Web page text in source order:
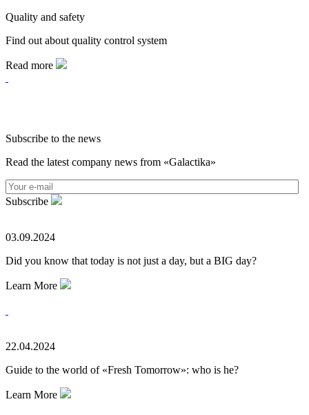
Quality and safety
Find out about quality control system
Read more
Subscribe to the news
Read the latest company news from «Galactika»
Subscribe
03.09.2024
Did you know that today is not just a day, but a BIG day?
Learn More
22.04.2024
Guide to the world of «Fresh Tomorrow»: who is he?
Learn More